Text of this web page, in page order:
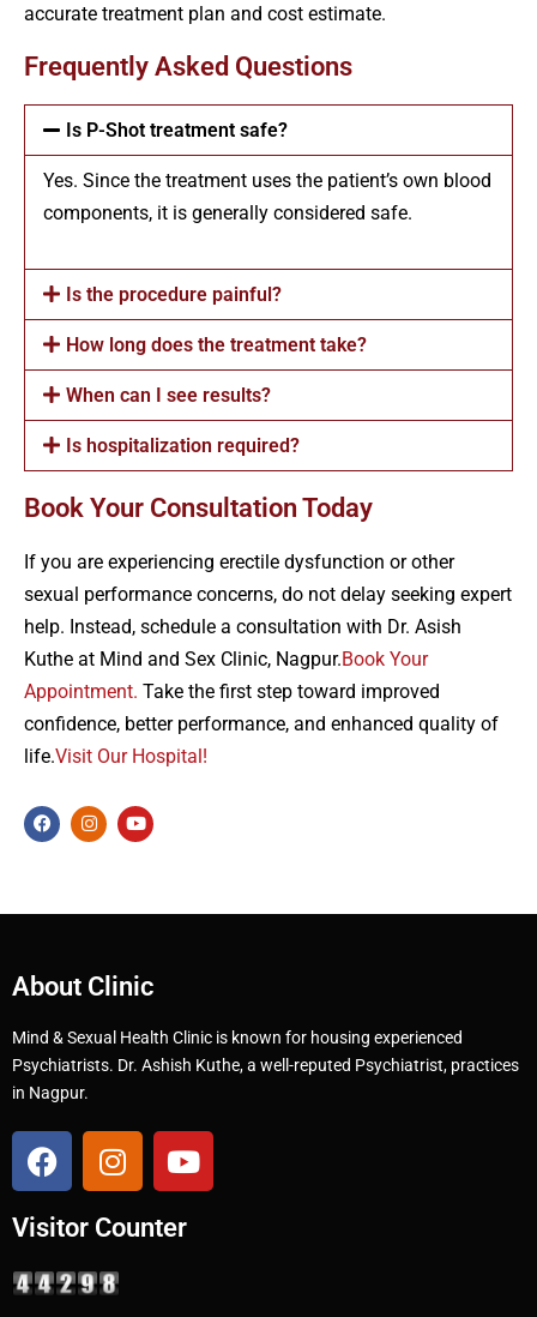
accurate treatment plan and cost estimate.
Frequently Asked Questions
Is P-Shot treatment safe?
Yes. Since the treatment uses the patient’s own blood
components, it is generally considered safe.
Is the procedure painful?
How long does the treatment take?
When can I see results?
Is hospitalization required?
Book Your Consultation Today
If you are experiencing erectile dysfunction or other
sexual performance concerns, do not delay seeking expert
help. Instead, schedule a consultation with Dr. Asish
Kuthe at Mind and Sex Clinic, Nagpur.Book Your
Appointment. Take the first step toward improved
confidence, better performance, and enhanced quality of
life.Visit Our Hospital!
About Clinic
Mind & Sexual Health Clinic is known for housing experienced
Psychiatrists. Dr. Ashish Kuthe, a well-reputed Psychiatrist, practices
in Nagpur.
Visitor Counter